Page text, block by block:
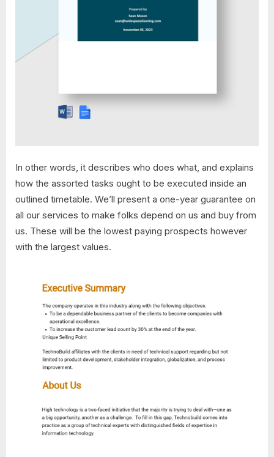
In other words, it describes who does what, and explains
how the assorted tasks ought to be executed inside an
outlined timetable. We’ll present a one-year guarantee on
all our services to make folks depend on us and buy from
us. These will be the lowest paying prospects however
with the largest values.